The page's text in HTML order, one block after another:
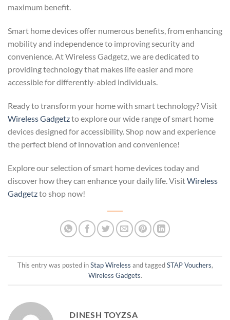
maximum benefit.
Smart home devices offer numerous benefits, from enhancing
mobility and independence to improving security and
convenience. At Wireless Gadgetz, we are dedicated to
providing technology that makes life easier and more
accessible for differently-abled individuals.
Ready to transform your home with smart technology? Visit
Wireless Gadgetzto explore our wide range of smart home
devices designed for accessibility. Shop now and experience
the perfect blend of innovation and convenience!
Explore our selection of smart home devices today and
discover how they can enhance your daily life. VisitWireless
Gadgetzto shop now!
This entry was posted inStap Wireless and taggedSTAP Vouchers,
Wireless Gadgets.
DINESH TOYZSA